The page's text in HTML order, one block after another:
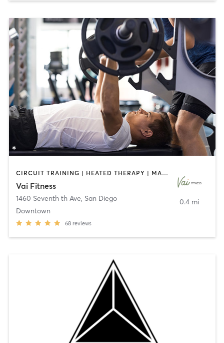
CIRCUIT TRAINING | HEATED THERAPY | MASSAGE | NUTRITION | OTHER | PERSONAL TRAINING | PILATES | WEIGHT TRAINING
Vai Fitness
1460 Seventh th Ave, San Diego
Downtown
68 reviews
0.4 mi